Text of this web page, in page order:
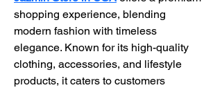
shopping experience, blending
modern fashion with timeless
elegance. Known for its high-quality
clothing, accessories, and lifestyle
products, it caters to customers